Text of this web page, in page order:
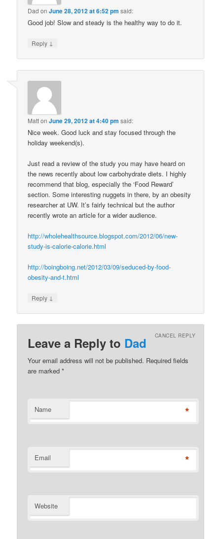
Dad onJune 28, 2012 at 6:52 pm said:
Good job! Slow and steady is the healthy way to do it.
Reply ↓
MattonJune 29, 2012 at 4:40 pm said:
Nice week. Good luck and stay focused through the
holiday weekend(s).
Just read a review of the study you may have heard on
the news recently about low carbohydrate diets. I highly
recommend that blog, especially the ‘Food Reward’
section. Some interesting nuggets in there, by an obesity
researcher at UW. It’s fairly technical but the author
recently wrote an article for a wider audience.
http://wholehealthsource.blogspot.com/2012/06/new-
study-is-calorie-calorie.html
http://boingboing.net/2012/03/09/seduced-by-food-
obesity-and-t.html
Reply ↓
Leave a Reply to Dad CANCEL REPLY
Your email address will not be published. Required fields
are marked*
Name *
Email *
Website